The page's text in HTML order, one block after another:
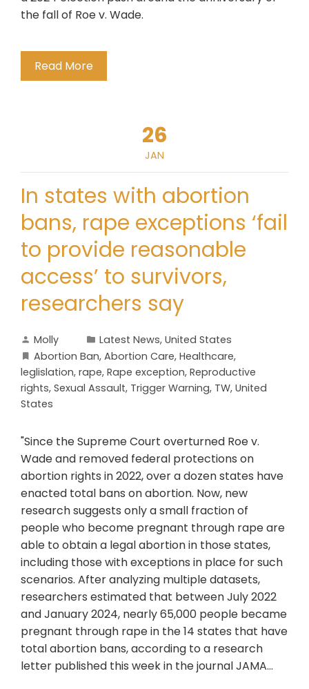
the fall of Roe v. Wade.
Read More
26
JAN
In states with abortion
bans, rape exceptions ‘fail
to provide reasonable
access’ to survivors,
researchers say
Molly Latest News, United States
Abortion Ban, Abortion Care, Healthcare,
leglislation, rape, Rape exception, Reproductive
rights, Sexual Assault, Trigger Warning, TW, United
States
"Since the Supreme Court overturned Roe v.
Wade and removed federal protections on
abortion rights in 2022, over a dozen states have
enacted total bans on abortion. Now, new
research suggests only a small fraction of
people who become pregnant through rape are
able to obtain a legal abortion in those states,
including those with exceptions in place for such
scenarios. After analyzing multiple datasets,
researchers estimated that between July 2022
and January 2024, nearly 65,000 people became
pregnant through rape in the 14 states that have
total abortion bans, according to a research
letter published this week in the journal JAMA…